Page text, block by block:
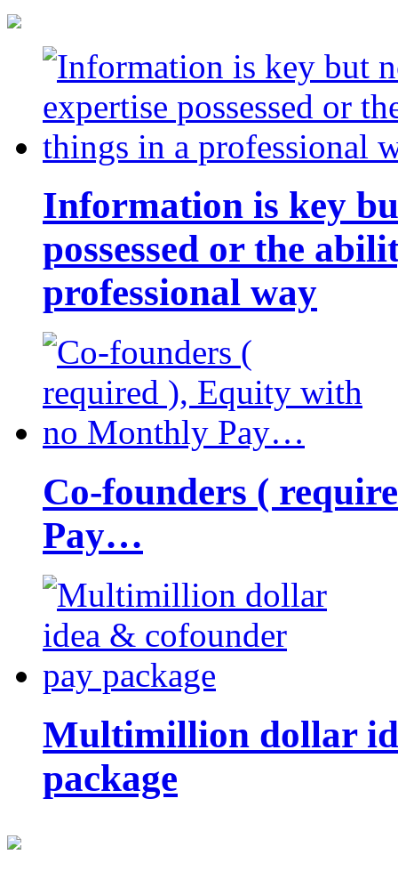
Information is key
possessed or the
professional way
Co-founders (
Pay…
Multimillion dollar
package